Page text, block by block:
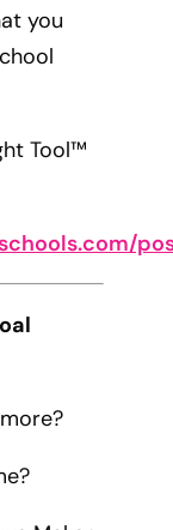
you
Tool™